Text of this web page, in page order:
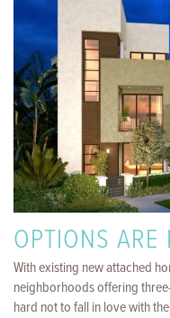
OPTIONS
With existing new attached
neighborhoods offering
hard not to fall in love with